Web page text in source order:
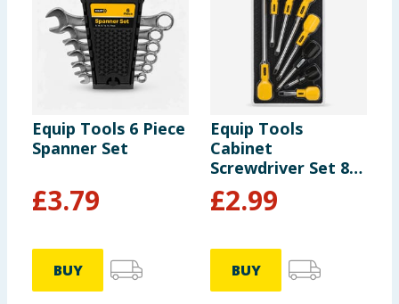
Equip Tools 6 Piece
Spanner Set
£3.79
BUY
Equip Tools
Cabinet
Screwdriver Set 8
Piece
£2.99
BUY